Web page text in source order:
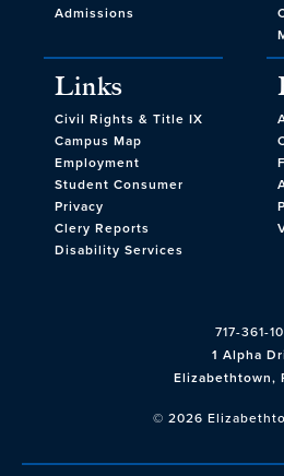
717-361-
1 Alpha
Elizabethtown,
© 2026
Admissions
Links
Civil Rights & Title IX
Campus Map
Employment
Student Consumer
Privacy
Clery Reports
Disability Services